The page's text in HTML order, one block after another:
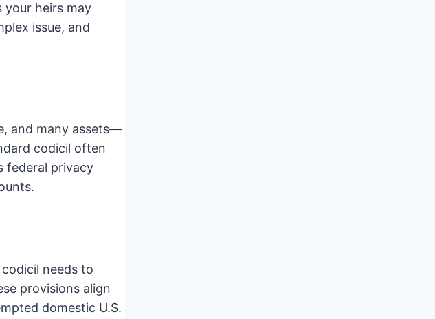
your heirs may
issue, and
and many assets—
codicil often
federal privacy
needs to
provisions align
domestic U.S.